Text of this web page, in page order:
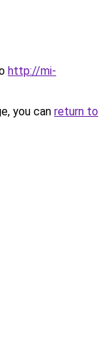
http://mi-
you can return to